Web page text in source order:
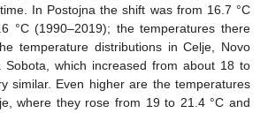
In Postojna the shift was from 16.7 °C
°C (1990–2019); the temperatures there
temperature distributions in Celje, Novo
Sobota, which increased from about 18 to
similar. Even higher are the temperatures
where they rose from 19 to 21.4 °C and